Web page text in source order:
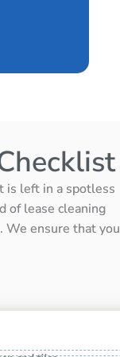
is left in a spotless
of lease cleaning
We ensure that you